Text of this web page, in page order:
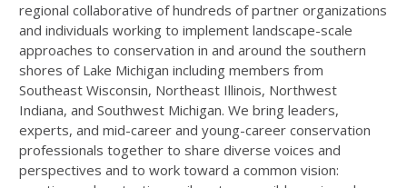
regional collaborative of hundreds of partner organizations
and individuals working to implement landscape-scale
approaches to conservation in and around the southern
shores of Lake Michigan including members from
Southeast Wisconsin, Northeast Illinois, Northwest
Indiana, and Southwest Michigan. We bring leaders,
experts, and mid-career and young-career conservation
professionals together to share diverse voices and
perspectives and to work toward a common vision: